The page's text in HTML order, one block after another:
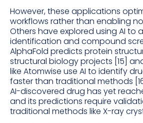
However, these applications
workflows rather than enabling
Others have explored using AI to
identification and compound
AlphaFold predicts protein
structural biology projects [15]
like Atomwise use AI to identify
faster than traditional methods
AI-discovered drug has yet
and its predictions require
traditional methods like X-ray